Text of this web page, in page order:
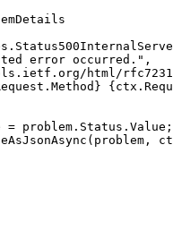
error occurred.",
html/
= problem.Status.Value;